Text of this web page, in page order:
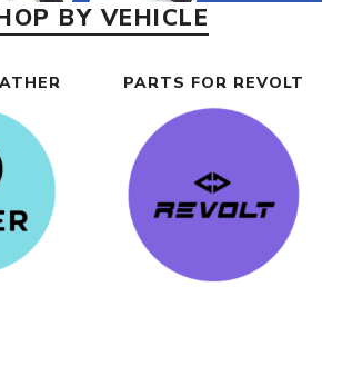
BY VEHICLE
PARTS FOR REVOLT